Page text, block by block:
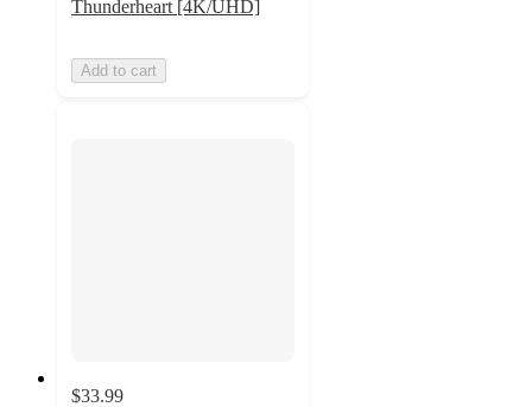
Thunderheart [4K/UHD]
Add to cart
$33.99